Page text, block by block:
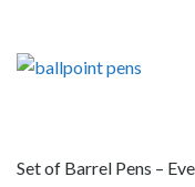
Set of Barrel Pens –